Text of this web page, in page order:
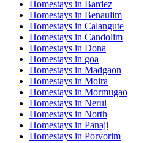
Homestays in Bardez
Homestays in Benaulim
Homestays in Calangute
Homestays in Candolim
Homestays in Dona
Homestays in goa
Homestays in Madgaon
Homestays in Moira
Homestays in Mormugao
Homestays in Nerul
Homestays in North
Homestays in Panaji
Homestays in Porvorim